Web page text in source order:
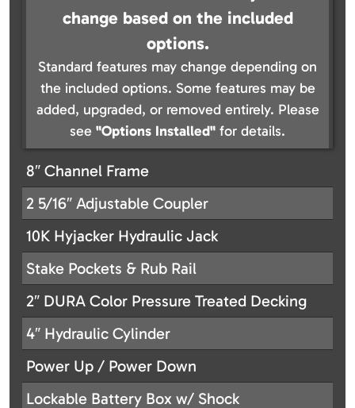
change based on the included
options.
Standard features may change depending on
the included options. Some features may be
added, upgraded, or removed entirely. Please
see "Options Installed" for details.
8″ Channel Frame
2 5/16″ Adjustable Coupler
10K Hyjacker Hydraulic Jack
Stake Pockets & Rub Rail
2″ DURA Color Pressure Treated Decking
4″ Hydraulic Cylinder
Power Up / Power Down
Lockable Battery Box w/ Shock